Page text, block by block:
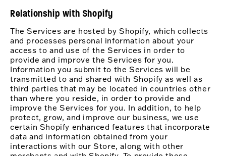
Relationship with Shopify
The Services are hosted by Shopify, which collects
and processes personal information about your
access to and use of the Services in order to
provide and improve the Services for you.
Information you submit to the Services will be
transmitted to and shared with Shopify as well as
third parties that may be located in countries other
than where you reside, in order to provide and
improve the Services for you. In addition, to help
protect, grow, and improve our business, we use
certain Shopify enhanced features that incorporate
data and information obtained from your
interactions with our Store, along with other